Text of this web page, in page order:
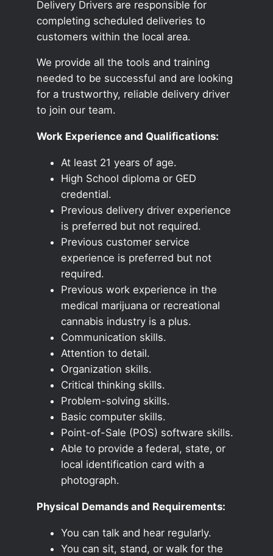
Delivery Drivers are responsible for
completing scheduled deliveries to
customers within the local area.
We provide all the tools and training
needed to be successful and are looking
for a trustworthy, reliable delivery driver
to join our team.
Work Experience and Qualifications:
At least 21 years of age.
High School diploma or GED
credential.
Previous delivery driver experience
is preferred but not required.
Previous customer service
experience is preferred but not
required.
Previous work experience in the
medical marijuana or recreational
cannabis industry is a plus.
Communication skills.
Attention to detail.
Organization skills.
Critical thinking skills.
Problem-solving skills.
Basic computer skills.
Point-of-Sale (POS) software skills.
Able to provide a federal, state, or
local identification card with a
photograph.
Physical Demands and Requirements:
You can talk and hear regularly.
You can sit, stand, or walk for the